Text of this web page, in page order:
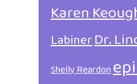
Karen
LabinerDr.
Shelly Reardon